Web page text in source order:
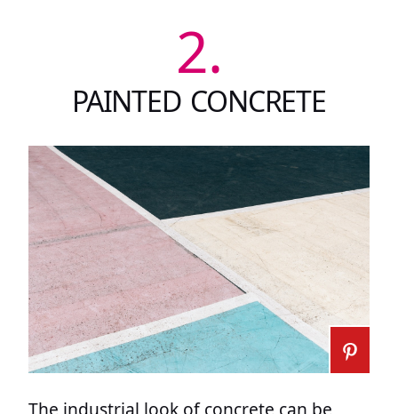
2.
PAINTED CONCRETE
The industrial look of concrete can be